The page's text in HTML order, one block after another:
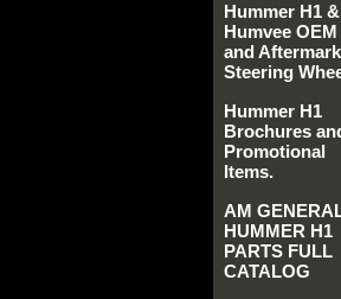
Hummer H1 &
Humvee OEM
and
Steering
Hummer H1
Brochures
Promotional
Items.
AM
HUMMER H1
PARTS FULL
CATALOG